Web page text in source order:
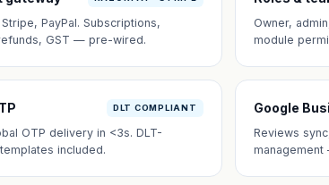
PayPal. Subscriptions,
GST — pre-wired.
Owner,
module
DLT COMPLIANT
OTP delivery in <3s. DLT-
included.
Google
Reviews